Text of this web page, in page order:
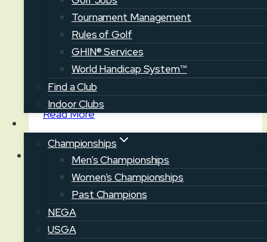
Tournament Management
Rules of Golf
GHIN® Services
World Handicap System™
Find a Club
Indoor Clubs
Competition
Championships
Men’s Championships
Women’s Championships
Past Champions
NEGA
USGA
Maine Junior Golf & Family Day
August 3, 2026August 3, 2026
Read MoreMaine
Golf
&
Family
Day
Maine Junior Championship at
Fairlawn GC